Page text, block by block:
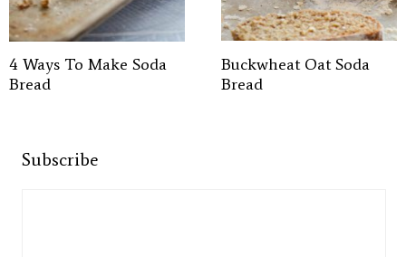
4 Ways To Make Soda
Bread
Buckwheat Oat Soda
Bread
Subscribe